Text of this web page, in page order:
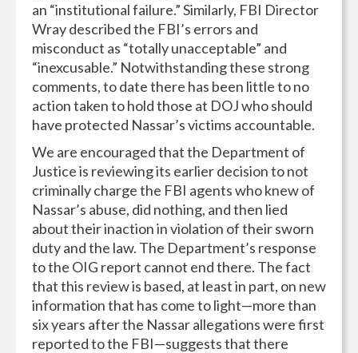
an “institutional failure.” Similarly, FBI Director
Wray described the FBI’s errors and
misconduct as “totally unacceptable” and
“inexcusable.” Notwithstanding these strong
comments, to date there has been little to no
action taken to hold those at DOJ who should
have protected Nassar’s victims accountable.
We are encouraged that the Department of
Justice is reviewing its earlier decision to not
criminally charge the FBI agents who knew of
Nassar’s abuse, did nothing, and then lied
about their inaction in violation of their sworn
duty and the law. The Department’s response
to the OIG report cannot end there. The fact
that this review is based, at least in part, on new
information that has come to light—more than
six years after the Nassar allegations were first
reported to the FBI—suggests that there